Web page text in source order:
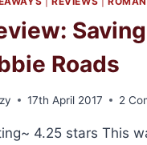
Roads
17th April 2017 2
4.25 stars This